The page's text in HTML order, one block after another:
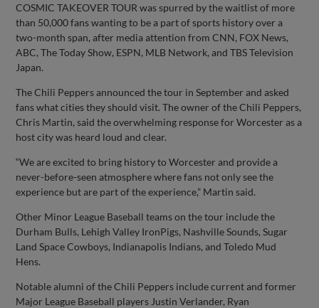
COSMIC TAKEOVER TOUR was spurred by the waitlist of more
than 50,000 fans wanting to be a part of sports history over a
two-month span, after media attention from CNN, FOX News,
ABC, The Today Show, ESPN, MLB Network, and TBS Television
Japan.
The Chili Peppers announced the tour in September and asked
fans what cities they should visit. The owner of the Chili Peppers,
Chris Martin, said the overwhelming response for Worcester as a
host city was heard loud and clear.
“We are excited to bring history to Worcester and provide a
never-before-seen atmosphere where fans not only see the
experience but are part of the experience,” Martin said.
Other Minor League Baseball teams on the tour include the
Durham Bulls, Lehigh Valley IronPigs, Nashville Sounds, Sugar
Land Space Cowboys, Indianapolis Indians, and Toledo Mud
Hens.
Notable alumni of the Chili Peppers include current and former
Major League Baseball players Justin Verlander, Ryan